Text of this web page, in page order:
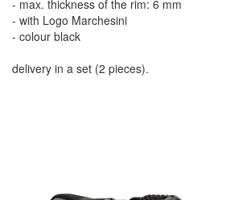
- max. thickness of the rim: 6 mm
- with Logo Marchesini
- colour black
delivery in a set (2 pieces).